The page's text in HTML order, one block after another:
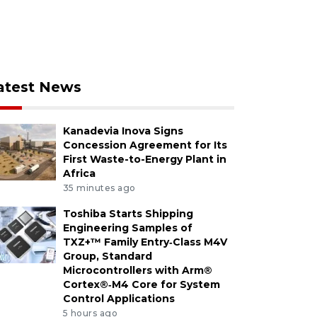
News
Kanadevia Inova Signs
Concession Agreement for Its
First Waste-to-Energy Plant in
Africa
35 minutes ago
Toshiba Starts Shipping
Engineering Samples of
TXZ+™ Family Entry‑Class M4V
Group, Standard
Microcontrollers with Arm®
Cortex®‑M4 Core for System
Control Applications
5 hours ago